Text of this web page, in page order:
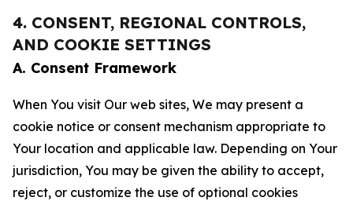
4. CONSENT, REGIONAL CONTROLS,
AND COOKIE SETTINGS
A. Consent Framework
When You visit Our web sites, We may present a
cookie notice or consent mechanism appropriate to
Your location and applicable law. Depending on Your
jurisdiction, You may be given the ability to accept,
reject, or customize the use of optional cookies